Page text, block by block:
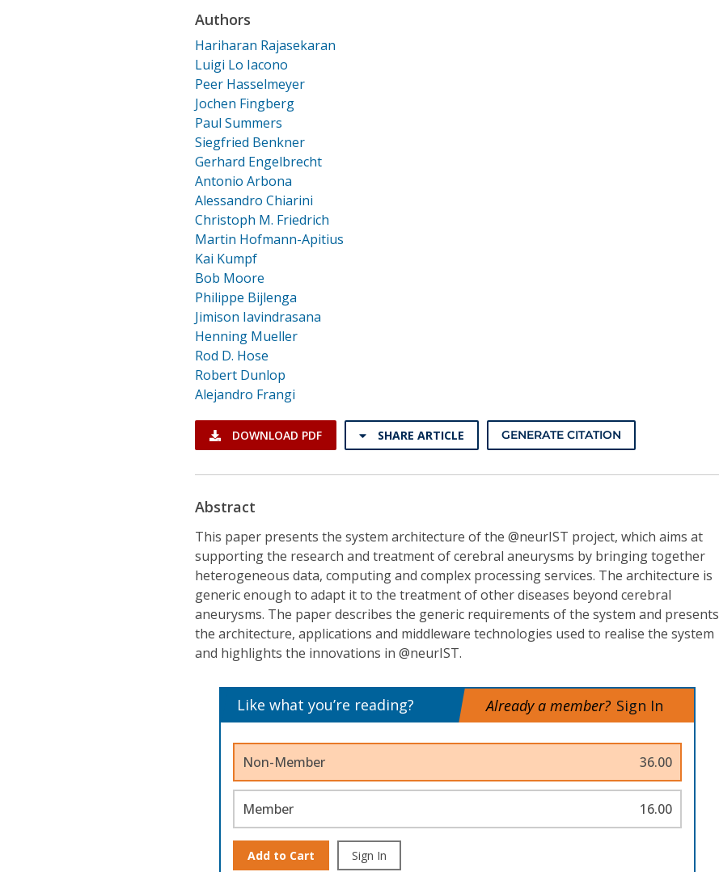
Authors
Hariharan Rajasekaran
Luigi Lo Iacono
Peer Hasselmeyer
Jochen Fingberg
Paul Summers
Siegfried Benkner
Gerhard Engelbrecht
Antonio Arbona
Alessandro Chiarini
Christoph M. Friedrich
Martin Hofmann-Apitius
Kai Kumpf
Bob Moore
Philippe Bijlenga
Jimison Iavindrasana
Henning Mueller
Rod D. Hose
Robert Dunlop
Alejandro Frangi
DOWNLOAD PDF SHARE ARTICLE GENERATE CITATION
Abstract
This paper presents the system architecture of the @neurIST project, which aims at
supporting the research and treatment of cerebral aneurysms by bringing together
heterogeneous data, computing and complex processing services. The architecture is
generic enough to adapt it to the treatment of other diseases beyond cerebral
aneurysms. The paper describes the generic requirements of the system and presents
the architecture, applications and middleware technologies used to realise the system
and highlights the innovations in @neurIST.
Like what you’re reading? Already a member? Sign In
Non-Member 36.00
Member 16.00
Add to Cart Sign In